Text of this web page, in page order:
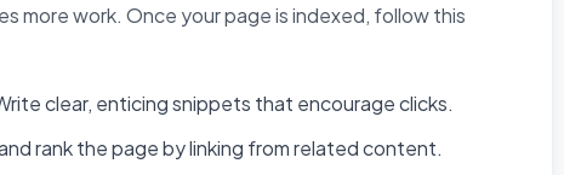
more work. Once your page is indexed, follow this
clear, enticing snippets that encourage clicks.
rank the page by linking from related content.